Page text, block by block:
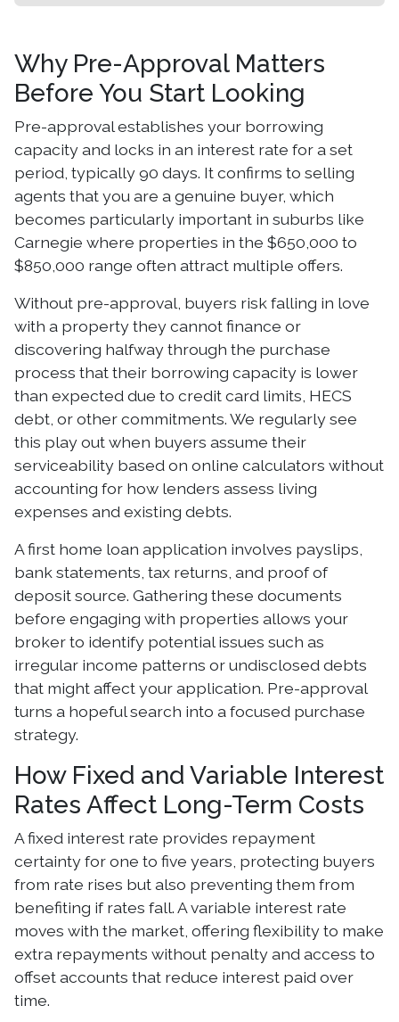
Why Pre-Approval Matters
Before You Start Looking
Pre-approval establishes your borrowing
capacity and locks in an interest rate for a set
period, typically 90 days. It confirms to selling
agents that you are a genuine buyer, which
becomes particularly important in suburbs like
Carnegie where properties in the $650,000 to
$850,000 range often attract multiple offers.
Without pre-approval, buyers risk falling in love
with a property they cannot finance or
discovering halfway through the purchase
process that their borrowing capacity is lower
than expected due to credit card limits, HECS
debt, or other commitments. We regularly see
this play out when buyers assume their
serviceability based on online calculators without
accounting for how lenders assess living
expenses and existing debts.
A first home loan application involves payslips,
bank statements, tax returns, and proof of
deposit source. Gathering these documents
before engaging with properties allows your
broker to identify potential issues such as
irregular income patterns or undisclosed debts
that might affect your application. Pre-approval
turns a hopeful search into a focused purchase
strategy.
How Fixed and Variable Interest
Rates Affect Long-Term Costs
A fixed interest rate provides repayment
certainty for one to five years, protecting buyers
from rate rises but also preventing them from
benefiting if rates fall. A variable interest rate
moves with the market, offering flexibility to make
extra repayments without penalty and access to
offset accounts that reduce interest paid over
time.